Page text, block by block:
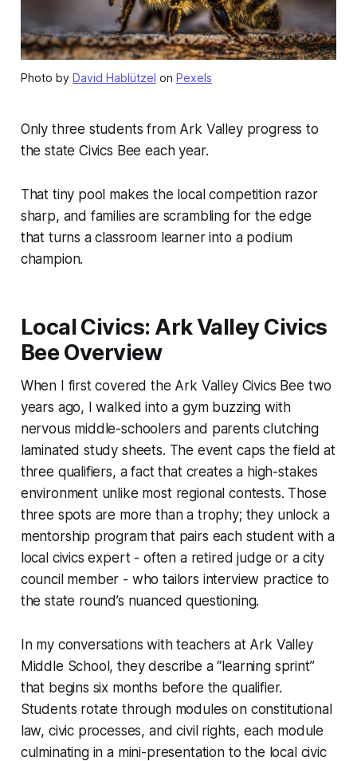
Photo by David Hablützel on Pexels
Only three students from Ark Valley progress to
the state Civics Bee each year.
That tiny pool makes the local competition razor
sharp, and families are scrambling for the edge
that turns a classroom learner into a podium
champion.
Local Civics: Ark Valley Civics
Bee Overview
When I first covered the Ark Valley Civics Bee two
years ago, I walked into a gym buzzing with
nervous middle-schoolers and parents clutching
laminated study sheets. The event caps the field at
three qualifiers, a fact that creates a high-stakes
environment unlike most regional contests. Those
three spots are more than a trophy; they unlock a
mentorship program that pairs each student with a
local civics expert - often a retired judge or a city
council member - who tailors interview practice to
the state round’s nuanced questioning.
In my conversations with teachers at Ark Valley
Middle School, they describe a “learning sprint”
that begins six months before the qualifier.
Students rotate through modules on constitutional
law, civic processes, and civil rights, each module
culminating in a mini-presentation to the local civic